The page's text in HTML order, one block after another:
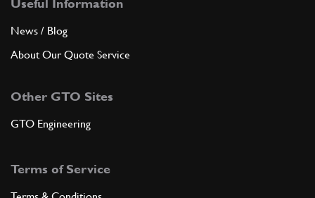
Useful Information
News / Blog
About Our Quote Service
Other GTO Sites
GTO Engineering
Terms of Service